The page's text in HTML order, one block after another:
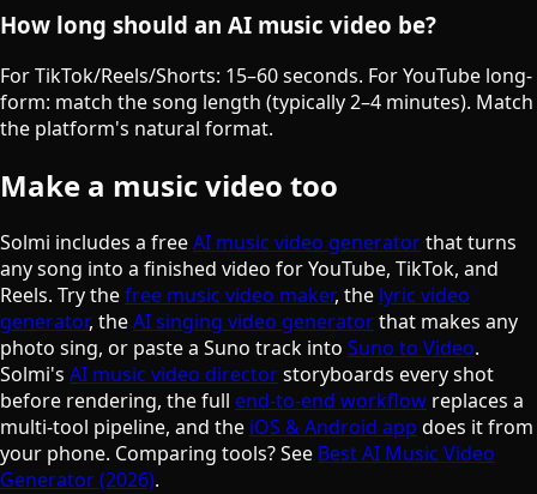
How long should an AI music video be?
For TikTok/Reels/Shorts: 15–60 seconds. For YouTube long-
form: match the song length (typically 2–4 minutes). Match
the platform's natural format.
Make a music video too
Solmi includes a freeAI music video generatorthat turns
any song into a finished video for YouTube, TikTok, and
Reels. Try thefree music video maker, the lyric video
generator, theAI singing video generatorthat makes any
photo sing, or paste a Suno track into Suno to Video.
Solmi's AI music video directorstoryboards every shot
before rendering, the full end-to-end workflow replaces a
multi-tool pipeline, and the iOS & Android app does it from
your phone. Comparing tools? See Best AI Music Video
Generator (2026).